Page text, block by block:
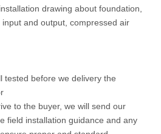
drawing about foundation,
and output, compressed air
tested before we delivery the
to the buyer, we will send our
field installation guidance and any